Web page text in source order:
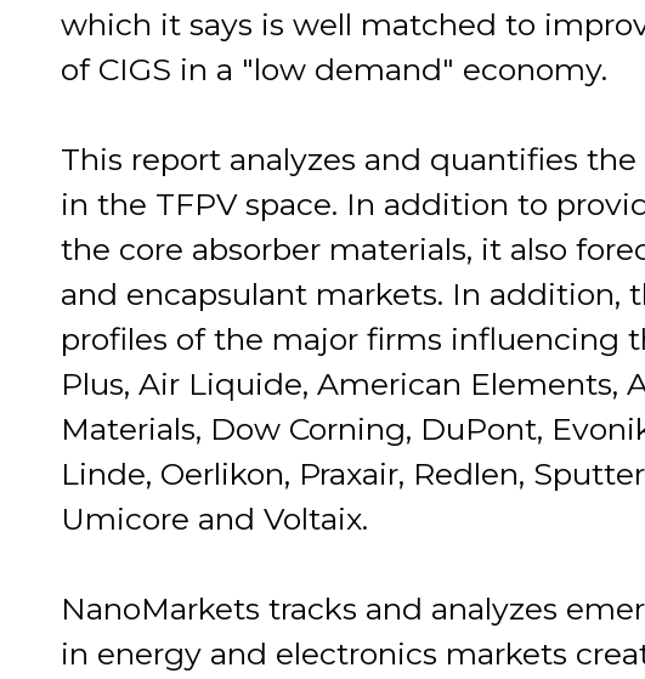
which it says is well matched to
of CIGS in a "low demand" economy.
This report analyzes and quantifies
in the TFPV space. In addition to
the core absorber materials, it also
and encapsulant markets. In addition,
profiles of the major firms influencing
Plus, Air Liquide, American Elements,
Materials, Dow Corning, DuPont,
Linde, Oerlikon, Praxair, Redlen,
Umicore and Voltaix.
NanoMarkets tracks and analyzes
in energy and electronics markets